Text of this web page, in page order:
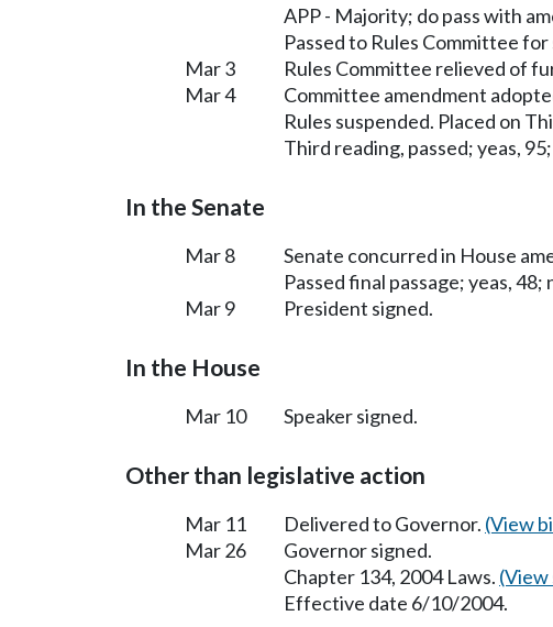
APP - Majority; do pass with
Passed to Rules Committee
Mar 3
Rules Committee relieved of
Mar 4
Committee amendment
Rules suspended. Placed on
Third reading, passed; yeas,
In the Senate
Mar 8
Senate concurred in House
Passed final passage; yeas, 48;
Mar 9
President signed.
In the House
Mar 10 Speaker signed.
Other than legislative action
Mar 11 Delivered to Governor. (View
Mar 26
Governor signed.
Chapter 134, 2004 Laws. (View
Effective date 6/10/2004.